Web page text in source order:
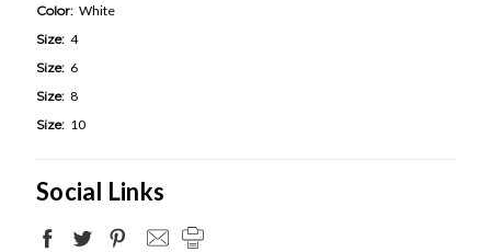
Color: White
Size: 4
Size: 6
Size: 8
Size: 10
Social Links